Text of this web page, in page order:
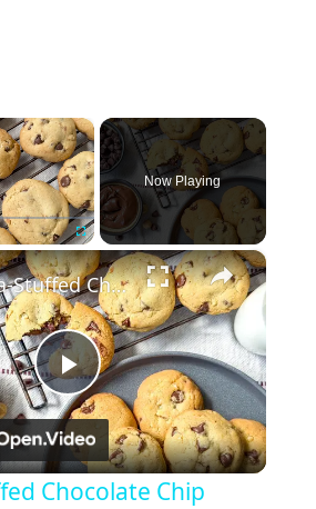
×
Fullscreen
Now Playing
×
P
l
Nutella-Stuffed Chocolate Chip Cookies Recipe
Chocolate Chip